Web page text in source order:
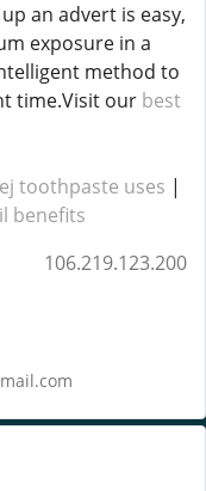
an advert is easy,
exposure in a
method to
time.Visit our best
toothpaste uses |
benefits
106.219.123.200